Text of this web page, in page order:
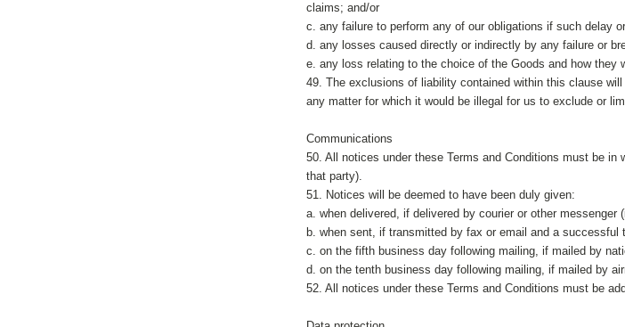
claims; and/or
c. any failure to perform any of our obligations if such delay
d. any losses caused directly or indirectly by any failure or
e. any loss relating to the choice of the Goods and how
49. The exclusions of liability contained within this clause
any matter for which it would be illegal for us to exclude or
Communications
50. All notices under these Terms and Conditions must be
that party).
51. Notices will be deemed to have been duly given:
a. when delivered, if delivered by courier or other
b. when sent, if transmitted by fax or email and a successful
c. on the fifth business day following mailing, if mailed by
d. on the tenth business day following mailing, if mailed by
52. All notices under these Terms and Conditions must be